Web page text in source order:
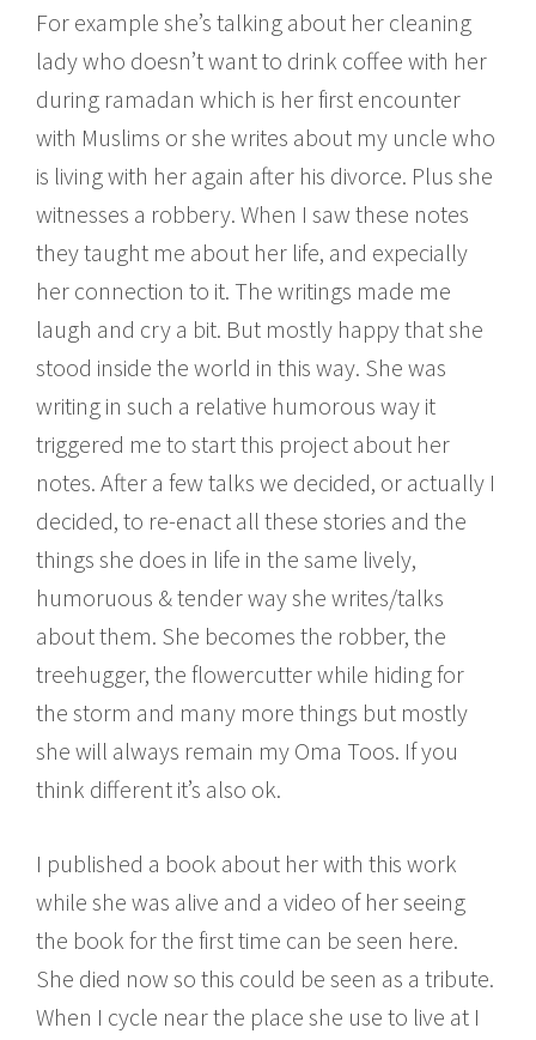
For example she’s talking about her cleaning
lady who doesn’t want to drink coffee with her
during ramadan which is her first encounter
with Muslims or she writes about my uncle who
is living with her again after his divorce. Plus she
witnesses a robbery. When I saw these notes
they taught me about her life, and expecially
her connection to it. The writings made me
laugh and cry a bit. But mostly happy that she
stood inside the world in this way. She was
writing in such a relative humorous way it
triggered me to start this project about her
notes. After a few talks we decided, or actually I
decided, to re-enact all these stories and the
things she does in life in the same lively,
humoruous & tender way she writes/talks
about them. She becomes the robber, the
treehugger, the flowercutter while hiding for
the storm and many more things but mostly
she will always remain my Oma Toos. If you
think different it’s also ok.
I published a book about her with this work
while she was alive and a video of her seeing
the book for the first time can be seen here.
She died now so this could be seen as a tribute.
When I cycle near the place she use to live at I